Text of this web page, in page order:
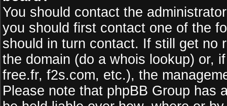
You should contact the
you should first contact one of the
should in turn contact. If still get no
the domain (do a whois lookup) or,
free.fr, f2s.com, etc.), the
Please note that phpBB Group has